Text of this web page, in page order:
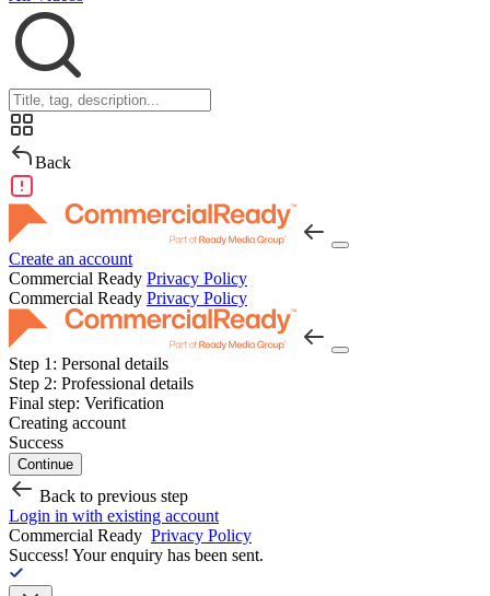
Back
Create an account
Commercial Ready Privacy Policy
Commercial Ready Privacy Policy
Step 1: Personal details
Step 2: Professional details
Final step: Verification
Creating account
Success
Continue
Back to previous step
Login in with existing account
Commercial Ready Privacy Policy
Success! Your enquiry has been sent.